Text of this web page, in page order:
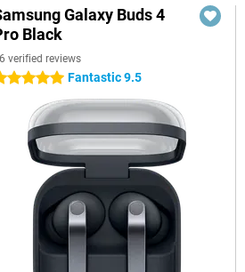
Galaxy Buds 4
Black
verified reviews
stars Fantastic 9.5